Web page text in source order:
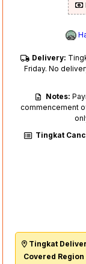
Delivery:
Friday. No
Notes:
commencement
Tingkat
Tingkat
Covered Region